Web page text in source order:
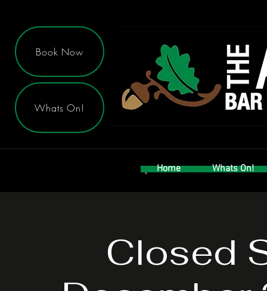
Book Now
Whats On!
Home Whats On!
Closed